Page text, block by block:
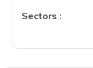
Sectors :